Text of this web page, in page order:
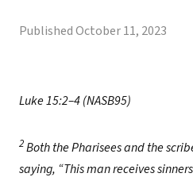
PublishedOctober 11, 2023
Luke 15:2–4 (NASB95)
2Both the Pharisees and the
saying, “This man receives